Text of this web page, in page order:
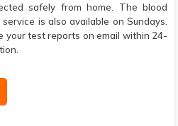
safely from home. The blood
is also available on Sundays.
your test reports on email within 24-